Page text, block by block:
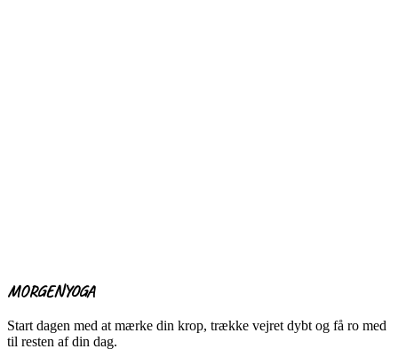
MORGENYOGA
Start dagen med at mærke din krop, trække vejret dybt og få ro med
til resten af din dag.